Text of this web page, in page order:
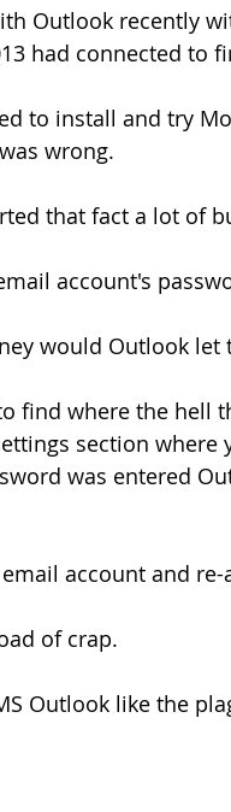
Outlook recently
had connected to
to install and try
wrong.
that fact a lot of
account's
would Outlook let
find where the hell
section
was entered
account and re-
of crap.
Outlook like the